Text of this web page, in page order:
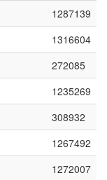
1287139
1316604
272085
1235269
308932
1267492
1272007